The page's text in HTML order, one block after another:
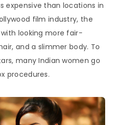
expensive than locations in
film industry, the
looking more fair-
and a slimmer body. To
many Indian women go
procedures.